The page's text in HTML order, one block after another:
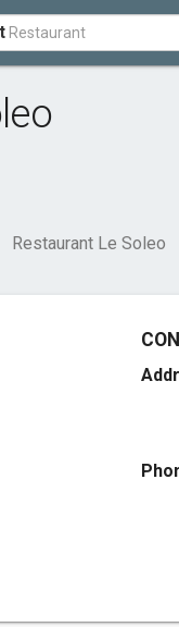
Restaurant Le Soleo